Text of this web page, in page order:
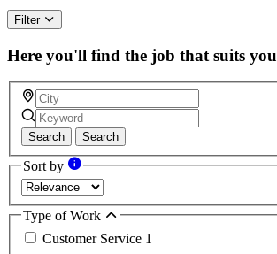
Filter
Here you'll find the job that suits you
Search Search
Sort by
Type of Work
Customer Service 1